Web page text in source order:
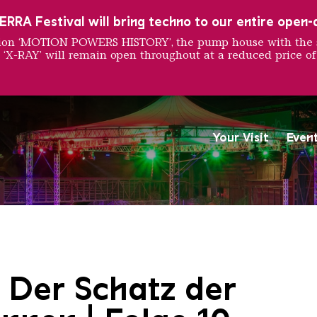
Your Visit
Saarländischen
Schatz der
Festival will bring techno to our entire
POWERS HISTORY’, the pump house with
RAY’ will remain open throughout at a reduced price of